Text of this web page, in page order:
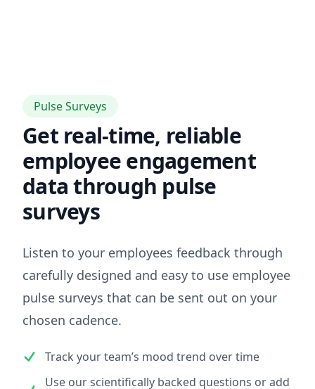
Pulse Surveys
Get real-time, reliable
employee engagement
data through pulse
surveys
Listen to your employees feedback through
carefully designed and easy to use employee
pulse surveys that can be sent out on your
chosen cadence.
Track your team’s mood trend over time
Use our scientifically backed questions or add